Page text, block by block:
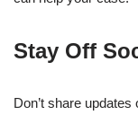
Stay Off
Don’t share